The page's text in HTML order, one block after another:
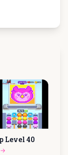
Level 40
→